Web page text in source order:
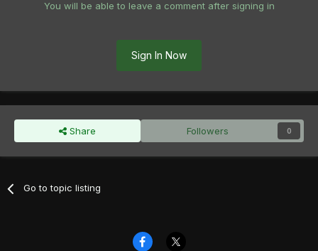
You will be able to leave a comment after signing in
Sign In Now
Share Followers 0
Go to topic listing